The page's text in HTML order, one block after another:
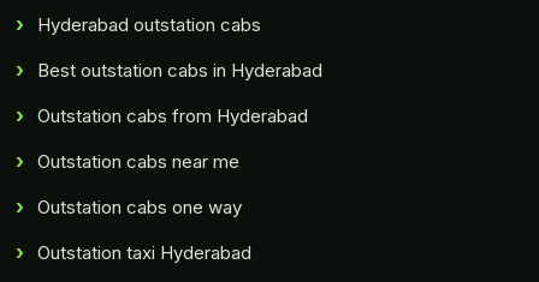
Hyderabad outstation cabs
Best outstation cabs in Hyderabad
Outstation cabs from Hyderabad
Outstation cabs near me
Outstation cabs one way
Outstation taxi Hyderabad